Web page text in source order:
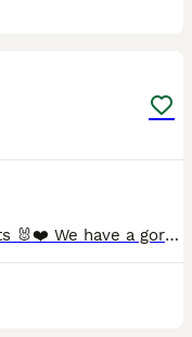
Beautiful Pure Lionhead Baby Rabbits 🐰❤️ We have a gorgeous litter of pure Lionhead baby rabbits looking for their forever homes. They are currently 1 week old and will be ready to leave once they a